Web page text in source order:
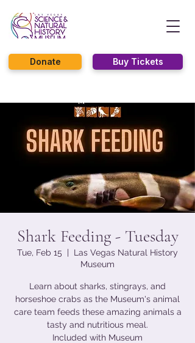
Buy Tickets
Donate
Shark Feeding - Tuesday
Tue, Feb 15
  |
Las Vegas Natural History
Museum
Learn about sharks, stingrays, and
horseshoe crabs as the Museum's animal
care team feeds these amazing animals a
tasty and nutritious meal.
Included with Museum